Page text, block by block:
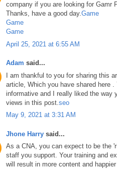
company if you are looking for Gamr
Thanks, have a good day.Game
Game
Game
April 25, 2021 at 6:55 AM
Adam said...
I am thankful to you for sharing this
article, Which you have shared here
informative and I really liked the way
views in this post. seo
May 9, 2021 at 3:31 AM
Jhone Harry said...
As a CNA, you can expect to be the
staff you support. Your training and
will result in more content and